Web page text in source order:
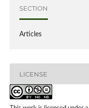
SECTION
Articles
LICENSE